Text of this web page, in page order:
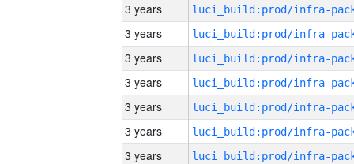
3 years
3 years
3 years
3 years
3 years
3 years
3 years